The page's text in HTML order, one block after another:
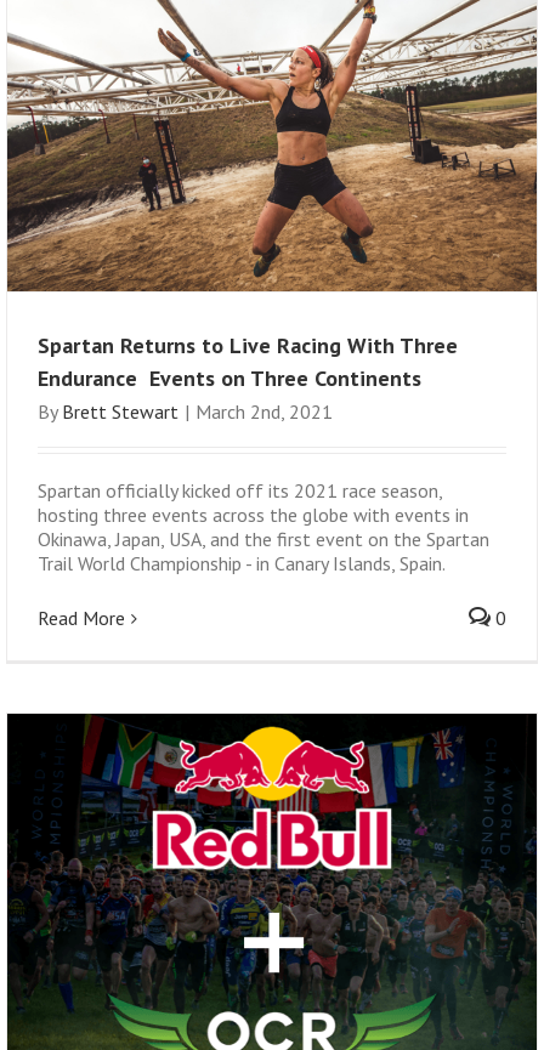
Spartan Returns to Live Racing With Three
Endurance Events on Three Continents
By Brett Stewart | March 2nd, 2021
Spartan officially kicked off its 2021 race season,
hosting three events across the globe with events in
Okinawa, Japan, USA, and the first event on the Spartan
Trail World Championship - in Canary Islands, Spain.
Read More 0